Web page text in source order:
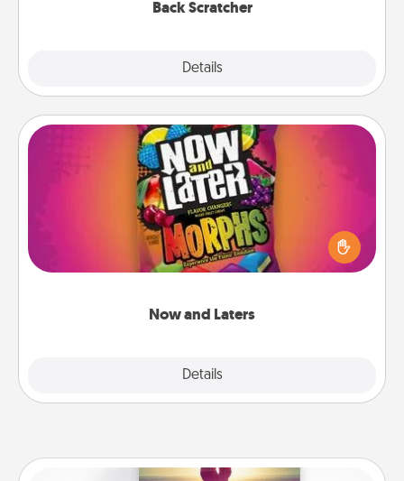
Back Scratcher
Details
Now and Laters
Details
Now and Laters
Hide Now and Laters® around the house for your
spouse to discover. Every time one is found, he or
she wins a 60-second hug or kiss NOW, plus 60
seconds toward a massage or another activity